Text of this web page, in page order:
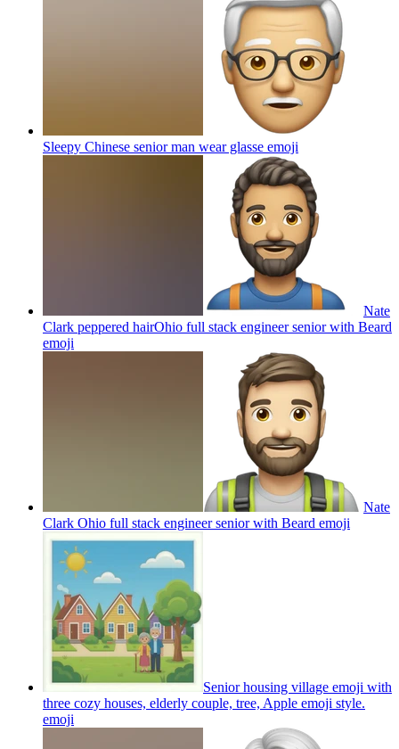
Sleepy Chinese senior man wear glasse emoji
Nate
Clark peppered hairOhio full stack engineer senior with Beard
emoji
Nate
Clark Ohio full stack engineer senior with Beard emoji
Senior housing village emoji with
three cozy houses, elderly couple, tree, Apple emoji style.
emoji